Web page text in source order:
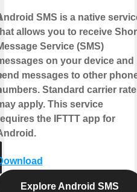
SMS is a native
allows you to receive
Service (SMS)
on your device and
messages to other
Standard carrier
apply. This service
the IFTTT app for
Explore Android SMS